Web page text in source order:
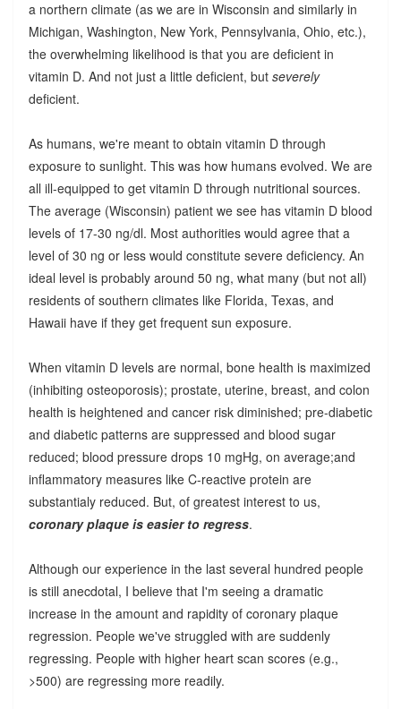
a northern climate (as we are in Wisconsin and similarly in
Michigan, Washington, New York, Pennsylvania, Ohio, etc.),
the overwhelming likelihood is that you are deficient in
vitamin D. And not just a little deficient, but severely
deficient.
As humans, we're meant to obtain vitamin D through
exposure to sunlight. This was how humans evolved. We are
all ill-equipped to get vitamin D through nutritional sources.
The average (Wisconsin) patient we see has vitamin D blood
levels of 17-30 ng/dl. Most authorities would agree that a
level of 30 ng or less would constitute severe deficiency. An
ideal level is probably around 50 ng, what many (but not all)
residents of southern climates like Florida, Texas, and
Hawaii have if they get frequent sun exposure.
When vitamin D levels are normal, bone health is maximized
(inhibiting osteoporosis); prostate, uterine, breast, and colon
health is heightened and cancer risk diminished; pre-diabetic
and diabetic patterns are suppressed and blood sugar
reduced; blood pressure drops 10 mgHg, on average;and
inflammatory measures like C-reactive protein are
substantialy reduced. But, of greatest interest to us,
coronary plaque is easier to regress.
Although our experience in the last several hundred people
is still anecdotal, I believe that I'm seeing a dramatic
increase in the amount and rapidity of coronary plaque
regression. People we've struggled with are suddenly
regressing. People with higher heart scan scores (e.g.,
>500) are regressing more readily.